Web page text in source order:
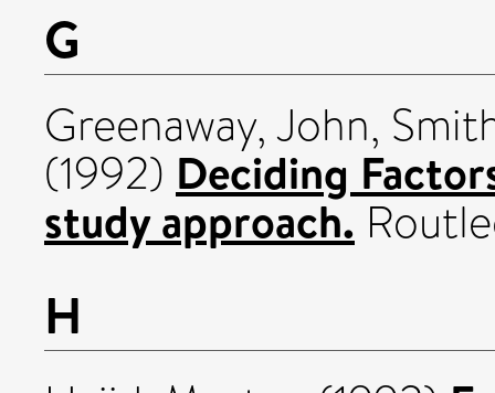
G
Greenaway, John,
(1992) Deciding
study approach.
H